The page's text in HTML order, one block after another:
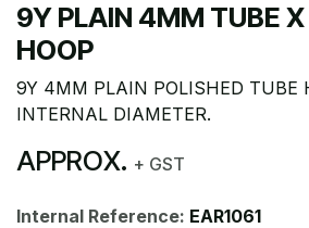
9Y PLAIN 4MM TUBE
HOOP
9Y 4MM PLAIN POLISHED TUBE
INTERNAL DIAMETER.
APPROX. + GST
Internal Reference: EAR1061